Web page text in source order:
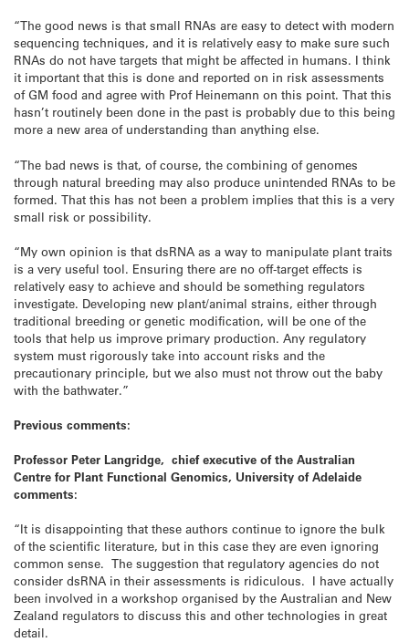
“The good news is that small RNAs are easy to detect with modern
sequencing techniques, and it is relatively easy to make sure such
RNAs do not have targets that might be affected in humans. I think
it important that this is done and reported on in risk assessments
of GM food and agree with Prof Heinemann on this point. That this
hasn’t routinely been done in the past is probably due to this being
more a new area of understanding than anything else.
“The bad news is that, of course, the combining of genomes
through natural breeding may also produce unintended RNAs to be
formed. That this has not been a problem implies that this is a very
small risk or possibility.
“My own opinion is that dsRNA as a way to manipulate plant traits
is a very useful tool. Ensuring there are no off-target effects is
relatively easy to achieve and should be something regulators
investigate. Developing new plant/animal strains, either through
traditional breeding or genetic modification, will be one of the
tools that help us improve primary production. Any regulatory
system must rigorously take into account risks and the
precautionary principle, but we also must not throw out the baby
with the bathwater.”
Previous comments:
Professor Peter Langridge, chief executive of the Australian
Centre for Plant Functional Genomics, University of Adelaide
comments:
“It is disappointing that these authors continue to ignore the bulk
of the scientific literature, but in this case they are even ignoring
common sense. The suggestion that regulatory agencies do not
consider dsRNA in their assessments is ridiculous. I have actually
been involved in a workshop organised by the Australian and New
Zealand regulators to discuss this and other technologies in great
detail.